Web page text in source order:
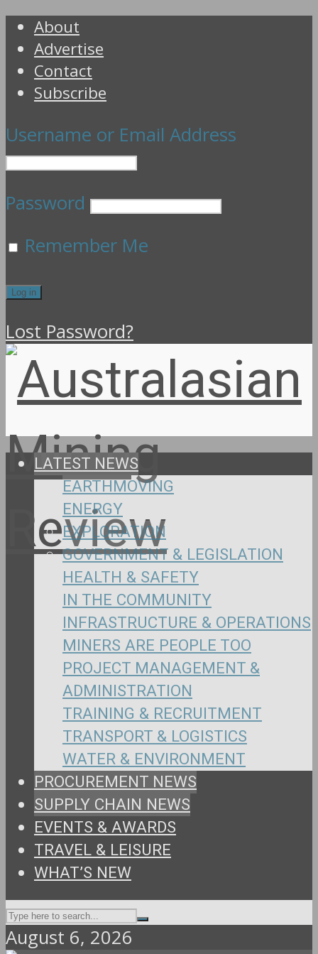
About
Advertise
Contact
Subscribe
Username or Email Address
Password
Remember Me
Lost Password?
LATEST NEWS
EARTHMOVING
ENERGY
EXPLORATION
GOVERNMENT & LEGISLATION
HEALTH & SAFETY
IN THE COMMUNITY
INFRASTRUCTURE & OPERATIONS
MINERS ARE PEOPLE TOO
PROJECT MANAGEMENT &
ADMINISTRATION
TRAINING & RECRUITMENT
TRANSPORT & LOGISTICS
WATER & ENVIRONMENT
PROCUREMENT NEWS
SUPPLY CHAIN NEWS
EVENTS & AWARDS
TRAVEL & LEISURE
WHAT’S NEW
August 6, 2026